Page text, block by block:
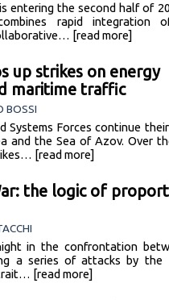
entering the second half of
rapid integration
[read more]
up strikes on energy
maritime traffic
BOSSI
Systems Forces continue
and the Sea of Azov. Over
[read more]
the logic of
in the confrontation
a series of attacks by the
[read more]